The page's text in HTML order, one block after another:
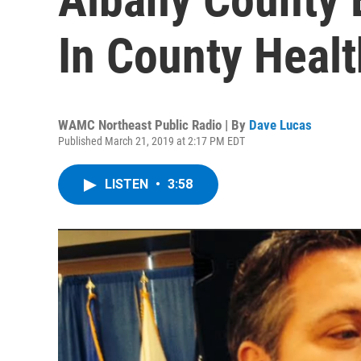
In County
WAMC Northeast Public Radio | By Dave Lucas
Published March 21, 2019 at 2:17 PM EDT
LISTEN • 3:58